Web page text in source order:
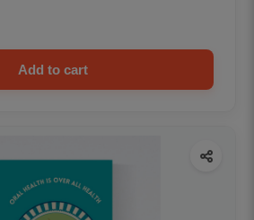
Add to cart